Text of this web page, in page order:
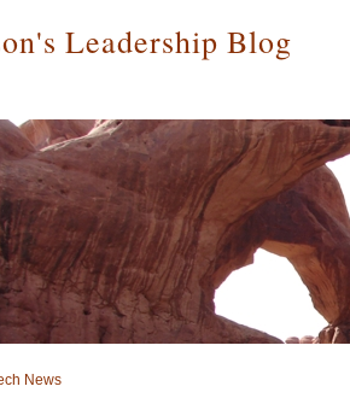
Leadership Blog
News